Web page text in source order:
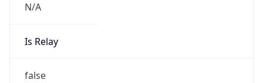
N/A
Is Relay
false